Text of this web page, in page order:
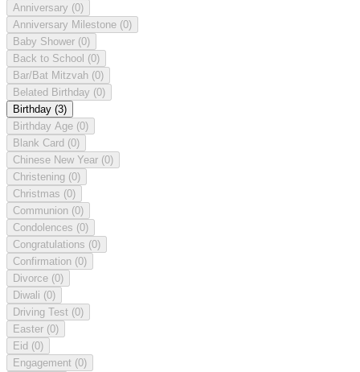
Anniversary (0)
Anniversary Milestone (0)
Baby Shower (0)
Back to School (0)
Bar/Bat Mitzvah (0)
Belated Birthday (0)
Birthday (3)
Birthday Age (0)
Blank Card (0)
Chinese New Year (0)
Christening (0)
Christmas (0)
Communion (0)
Condolences (0)
Congratulations (0)
Confirmation (0)
Divorce (0)
Diwali (0)
Driving Test (0)
Easter (0)
Eid (0)
Engagement (0)